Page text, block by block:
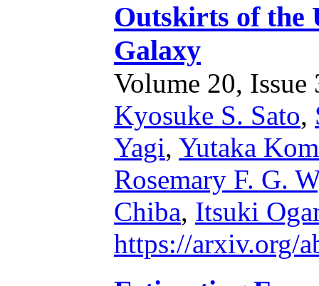
Outskirts of the
Galaxy
Volume 20,
Kyosuke S. Sato,
Yagi, Yutaka
Rosemary F. G.
Chiba, Itsuki
https://arxiv.org/